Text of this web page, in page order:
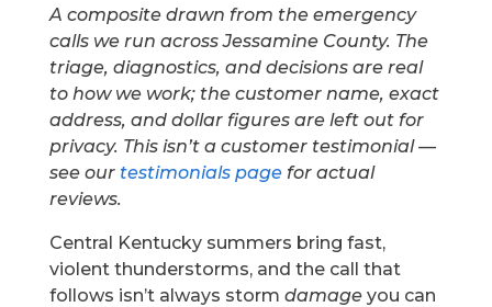
A composite drawn from the emergency
calls we run across Jessamine County. The
triage, diagnostics, and decisions are real
to how we work; the customer name, exact
address, and dollar figures are left out for
privacy. This isn’t a customer testimonial —
see our testimonials pagefor actual
reviews.
Central Kentucky summers bring fast,
violent thunderstorms, and the call that
follows isn’t always storm damageyou can